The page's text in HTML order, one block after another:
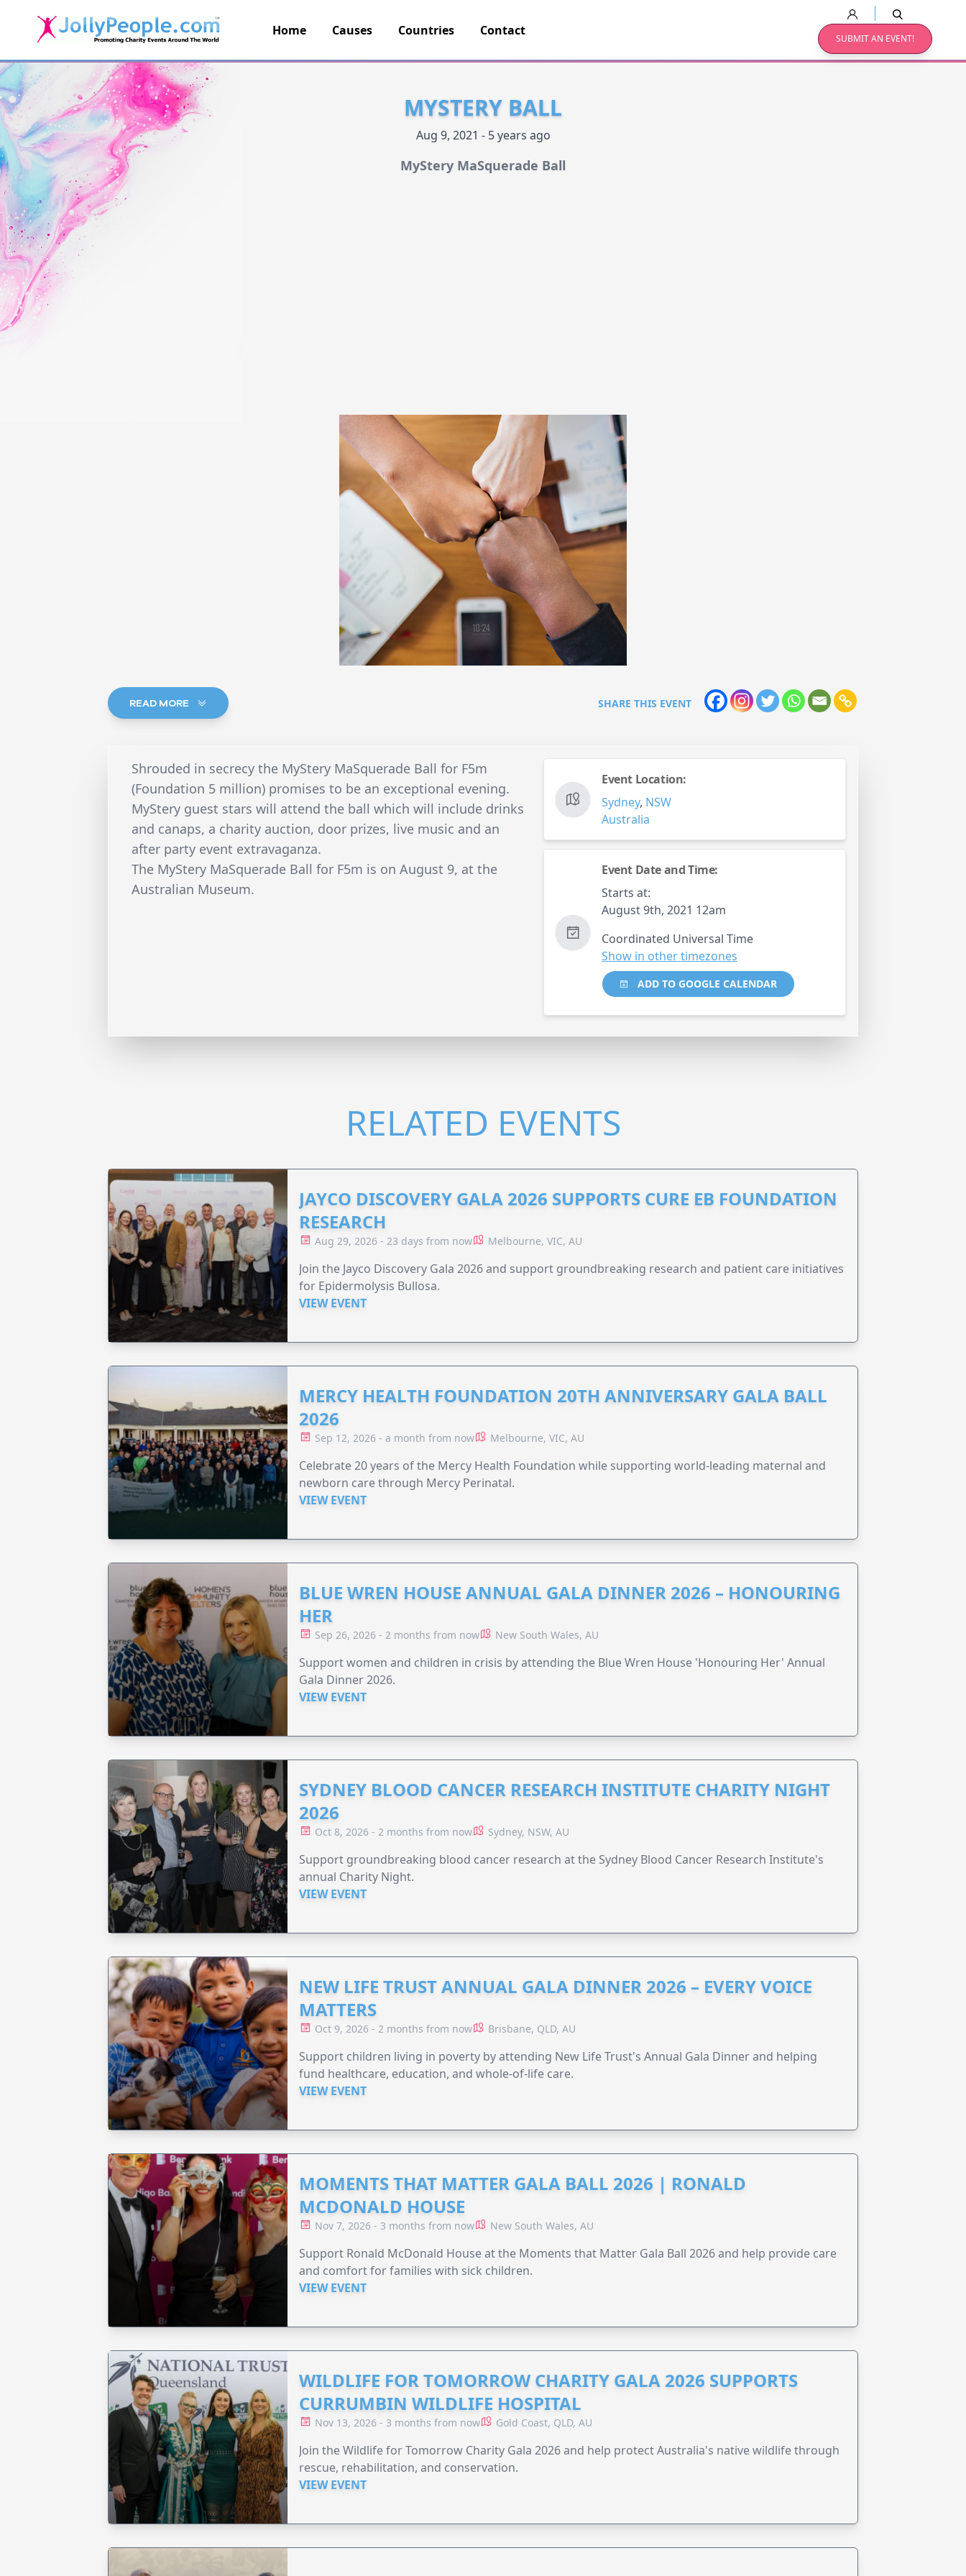
JollyPeople.Com
Home Causes Countries Contact
SUBMIT AN EVENT!
MYSTERY BALL
Aug 9, 2021 - 5 years ago
MyStery MaSquerade Ball
READ MORE SHARE THIS EVENT
Shrouded in secrecy the MyStery MaSquerade Ball for F5m
(Foundation 5 million) promises to be an exceptional evening.
MyStery guest stars will attend the ball which will include drinks
and canaps, a charity auction, door prizes, live music and an
after party event extravaganza.
The MyStery MaSquerade Ball for F5m is on August 9, at the
Australian Museum.
Event Location:
Sydney, NSW
Australia
Event Date and Time:
Starts at:
August 9th, 2021 12am
Coordinated Universal Time
Show in other timezones
ADD TO GOOGLE CALENDAR
RELATED EVENTS
JAYCO DISCOVERY GALA 2026 SUPPORTS CURE EB FOUNDATION
RESEARCH
Aug 29, 2026 - 23 days from now Melbourne, VIC, AU
Join the Jayco Discovery Gala 2026 and support groundbreaking research and patient care initiatives
for Epidermolysis Bullosa.
VIEW EVENT
MERCY HEALTH FOUNDATION 20TH ANNIVERSARY GALA BALL
2026
Sep 12, 2026 - a month from now Melbourne, VIC, AU
Celebrate 20 years of the Mercy Health Foundation while supporting world-leading maternal and
newborn care through Mercy Perinatal.
VIEW EVENT
BLUE WREN HOUSE ANNUAL GALA DINNER 2026 – HONOURING
HER
Sep 26, 2026 - 2 months from now New South Wales, AU
Support women and children in crisis by attending the Blue Wren House 'Honouring Her' Annual
Gala Dinner 2026.
VIEW EVENT
SYDNEY BLOOD CANCER RESEARCH INSTITUTE CHARITY NIGHT
2026
Oct 8, 2026 - 2 months from now Sydney, NSW, AU
Support groundbreaking blood cancer research at the Sydney Blood Cancer Research Institute's
annual Charity Night.
VIEW EVENT
NEW LIFE TRUST ANNUAL GALA DINNER 2026 – EVERY VOICE
MATTERS
Oct 9, 2026 - 2 months from now Brisbane, QLD, AU
Support children living in poverty by attending New Life Trust's Annual Gala Dinner and helping
fund healthcare, education, and whole-of-life care.
VIEW EVENT
MOMENTS THAT MATTER GALA BALL 2026 | RONALD
MCDONALD HOUSE
Nov 7, 2026 - 3 months from now New South Wales, AU
Support Ronald McDonald House at the Moments that Matter Gala Ball 2026 and help provide care
and comfort for families with sick children.
VIEW EVENT
WILDLIFE FOR TOMORROW CHARITY GALA 2026 SUPPORTS
CURRUMBIN WILDLIFE HOSPITAL
Nov 13, 2026 - 3 months from now Gold Coast, QLD, AU
Join the Wildlife for Tomorrow Charity Gala 2026 and help protect Australia's native wildlife through
rescue, rehabilitation, and conservation.
VIEW EVENT